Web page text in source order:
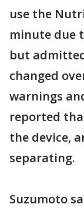
use the
minute due
but
changed
warnings
reported
the device,
separating.
Suzumoto